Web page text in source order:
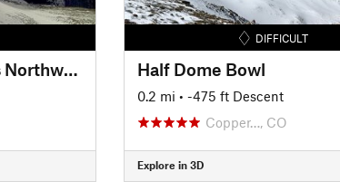
Tuning Fork aka Torrey's Northwest Face
DIFFICULT
Half Dome Bowl
0.2 mi • -475 ft Descent
Copper…, CO
Explore in 3D